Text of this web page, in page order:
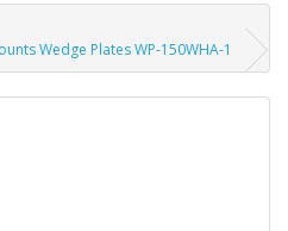
Wedge Plates WP-150WHA-1